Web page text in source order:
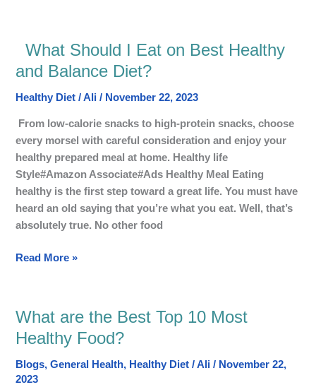
What Should I Eat on Best Healthy
and Balance Diet?
Healthy Diet /Ali/ November 22, 2023
From low-calorie snacks to high-protein snacks, choose
every morsel with careful consideration and enjoy your
healthy prepared meal at home. Healthy life
Style#Amazon Associate#Ads Healthy Meal Eating
healthy is the first step toward a great life. You must have
heard an old saying that you’re what you eat. Well, that’s
absolutely true. No other food
What
Should
Eat
Healthy
Balance
Read More »
What are the Best Top 10 Most
Healthy Food?
Blogs,General Health, Healthy Diet /Ali/ November 22,
2023
What
are
Best
Top